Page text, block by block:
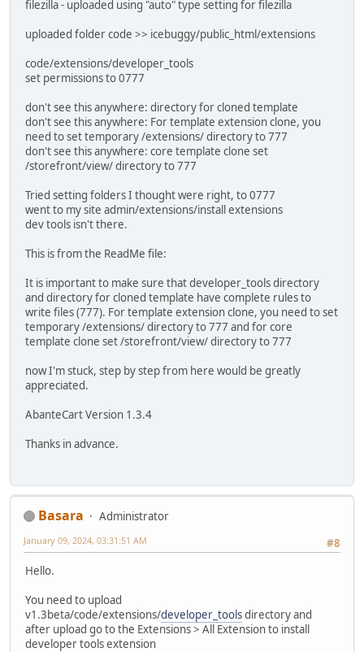
filezilla - uploaded using "auto" type setting for filezilla
uploaded folder code >> icebuggy/public_html/extensions
code/extensions/developer_tools
set permissions to 0777
don't see this anywhere: directory for cloned template
don't see this anywhere: For template extension clone, you
need to set temporary /extensions/ directory to 777
don't see this anywhere: core template clone set
/storefront/view/ directory to 777
Tried setting folders I thought were right, to 0777
went to my site admin/extensions/install extensions
dev tools isn't there.
This is from the ReadMe file:
It is important to make sure that developer_tools directory
and directory for cloned template have complete rules to
write files (777). For template extension clone, you need to set
temporary /extensions/ directory to 777 and for core
template clone set /storefront/view/ directory to 777
now I'm stuck, step by step from here would be greatly
appreciated.
AbanteCart Version 1.3.4
Thanks in advance.
Basara
Administrator
#8
January 09, 2024, 03:31:51 AM
Hello.
You need to upload
v1.3beta/code/extensions/developer_toolsdirectory and
after upload go to the Extensions > All Extension to install
developer tools extension